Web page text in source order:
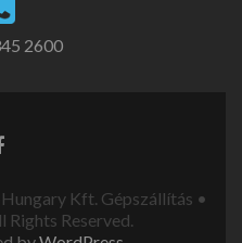
2600
Kft. Gépszállítás •
Reserved.